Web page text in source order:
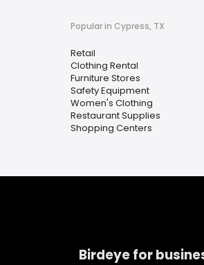
Popular in Cypress, TX
Retail
Clothing Rental
Furniture Stores
Safety Equipment
Women's Clothing
Restaurant Supplies
Shopping Centers
Birdeye for